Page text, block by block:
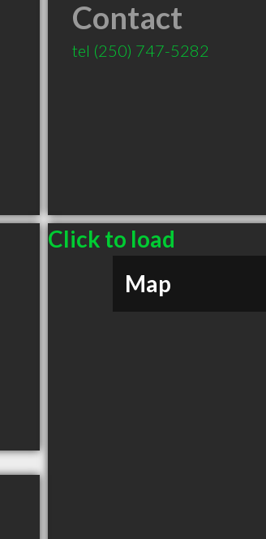
Contact
tel (250) 747-5282
Click to load
Map